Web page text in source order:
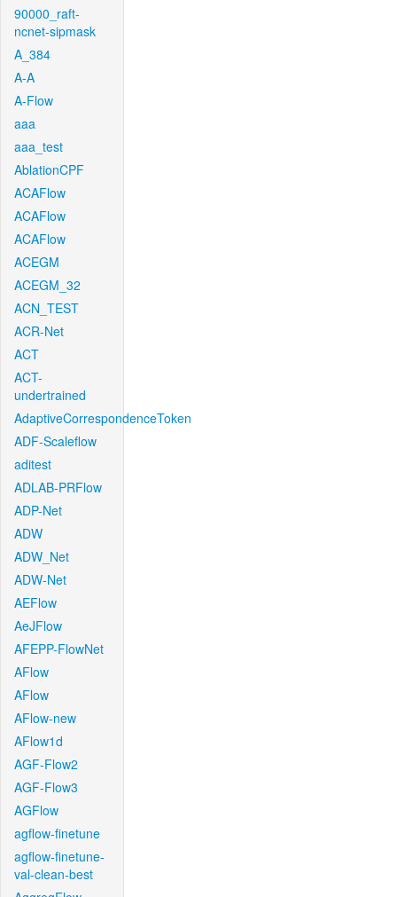
90000_raft-
ncnet-sipmask
A_384
A-A
A-Flow
aaa
aaa_test
AblationCPF
ACAFlow
ACAFlow
ACAFlow
ACEGM
ACEGM_32
ACN_TEST
ACR-Net
ACT
ACT-
undertrained
AdaptiveCorrespondenceToken
ADF-Scaleflow
aditest
ADLAB-PRFlow
ADP-Net
ADW
ADW_Net
ADW-Net
AEFlow
AeJFlow
AFEPP-FlowNet
AFlow
AFlow
AFlow-new
AFlow1d
AGF-Flow2
AGF-Flow3
AGFlow
agflow-finetune
agflow-finetune-
val-clean-best